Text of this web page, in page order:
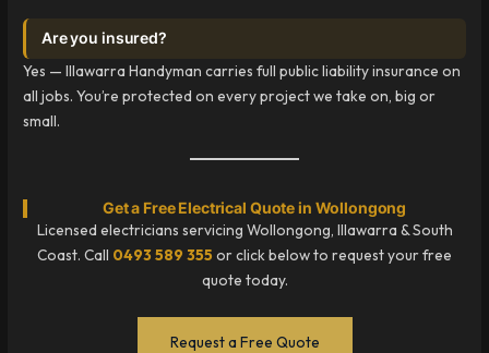
Are you insured?
Yes — Illawarra Handyman carries full public liability insurance on
all jobs. You’re protected on every project we take on, big or
small.
Get a Free Electrical Quote in Wollongong
Licensed electricians servicing Wollongong, Illawarra & South
Coast. Call 0493 589 355 or click below to request your free
quote today.
Request a Free Quote